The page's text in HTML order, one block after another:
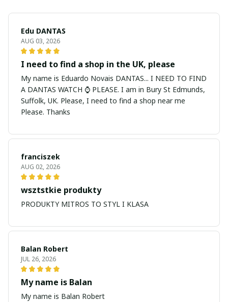
Edu DANTAS
AUG 03, 2026
I need to find a shop in the UK, please
My name is Eduardo Novais DANTAS... I NEED TO FIND
A DANTAS WATCH ⌚ PLEASE. I am in Bury St Edmunds,
Suffolk, UK. Please, I need to find a shop near me
Please. Thanks
franciszek
AUG 02, 2026
wsztstkie produkty
PRODUKTY MITROS TO STYL I KLASA
Balan Robert
JUL 26, 2026
My name is Balan
My name is Balan Robert